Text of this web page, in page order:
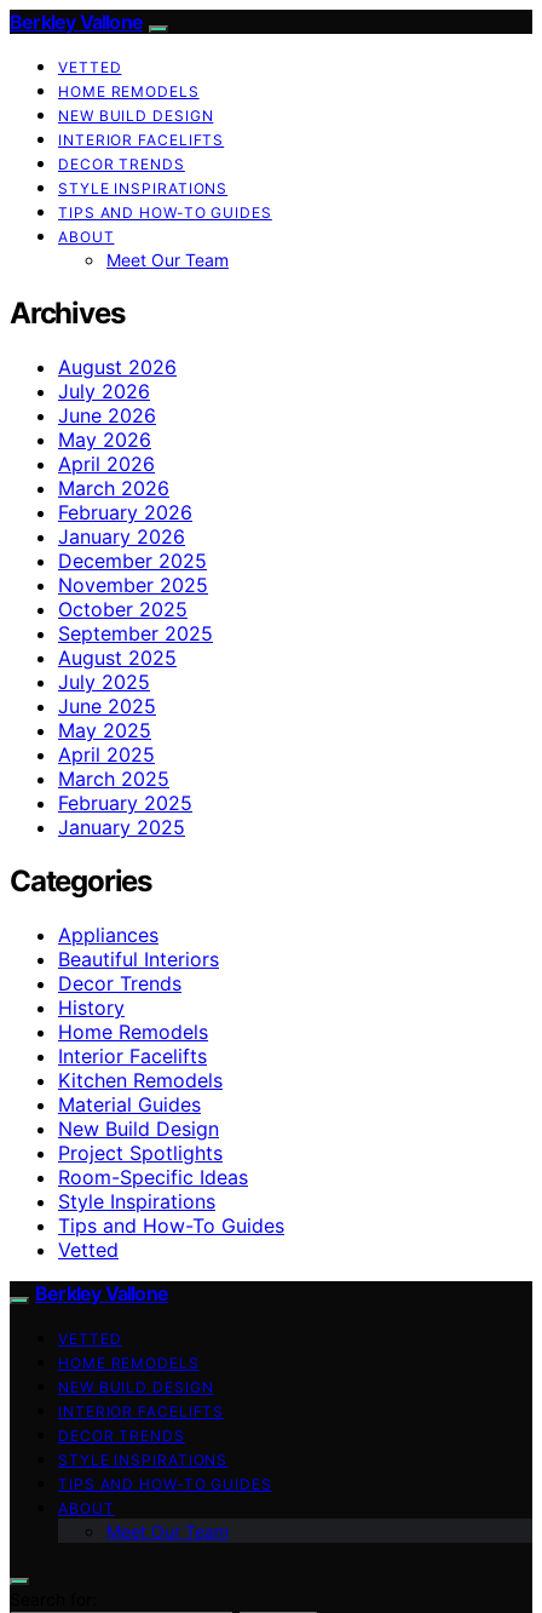
Berkley Vallone
VETTED
HOME REMODELS
NEW BUILD DESIGN
INTERIOR FACELIFTS
DECOR TRENDS
STYLE INSPIRATIONS
TIPS AND HOW-TO GUIDES
ABOUT
Meet Our Team
Archives
August 2026
July 2026
June 2026
May 2026
April 2026
March 2026
February 2026
January 2026
December 2025
November 2025
October 2025
September 2025
August 2025
July 2025
June 2025
May 2025
April 2025
March 2025
February 2025
January 2025
Categories
Appliances
Beautiful Interiors
Decor Trends
History
Home Remodels
Interior Facelifts
Kitchen Remodels
Material Guides
New Build Design
Project Spotlights
Room-Specific Ideas
Style Inspirations
Tips and How-To Guides
Vetted
Berkley Vallone
VETTED
HOME REMODELS
NEW BUILD DESIGN
INTERIOR FACELIFTS
DECOR TRENDS
STYLE INSPIRATIONS
TIPS AND HOW-TO GUIDES
ABOUT
Meet Our Team